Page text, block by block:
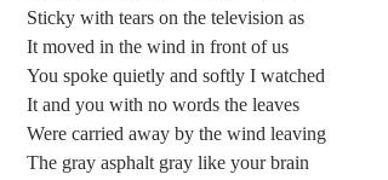
Sticky with tears on the television as
It moved in the wind in front of us
You spoke quietly and softly I watched
It and you with no words the leaves
Were carried away by the wind leaving
The gray asphalt gray like your brain